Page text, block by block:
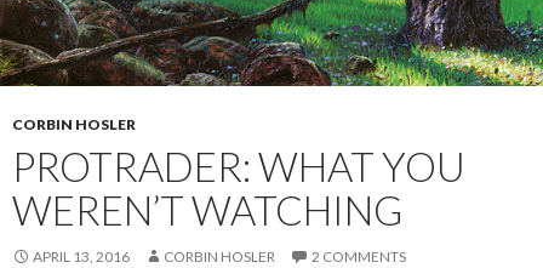
CORBIN HOSLER
PROTRADER: WHAT YOU
WEREN’T WATCHING
APRIL 13, 2016 CORBIN HOSLER 2 COMMENTS